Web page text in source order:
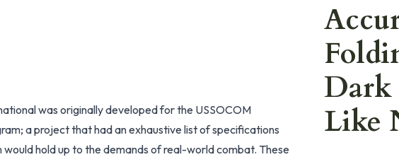
Dark
Like
was originally developed for the USSOCOM
a project that had an exhaustive list of specifications
hold up to the demands of real-world combat. These